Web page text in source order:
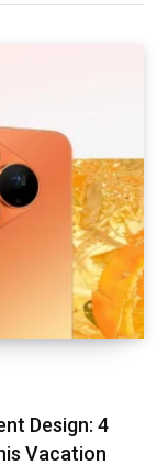
Design: 4
Vacation